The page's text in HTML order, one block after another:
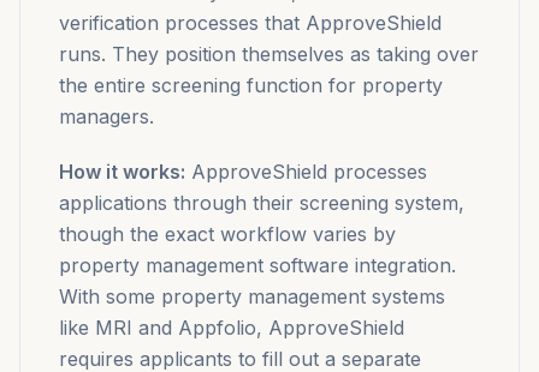
verification processes that ApproveShield
runs. They position themselves as taking over
the entire screening function for property
managers.
How it works: ApproveShield processes
applications through their screening system,
though the exact workflow varies by
property management software integration.
With some property management systems
like MRI and Appfolio, ApproveShield
requires applicants to fill out a separate